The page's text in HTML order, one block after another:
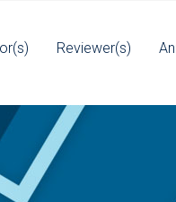
Reviewer(s)